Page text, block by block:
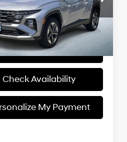
9,515 mi Ext. Int.
Engine
Personalize My
Payment
View Details
Check Availability
My Payment